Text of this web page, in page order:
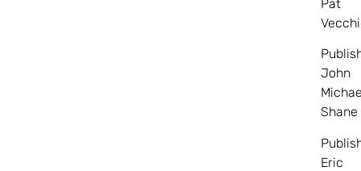
Pat
John
Shane
Eric